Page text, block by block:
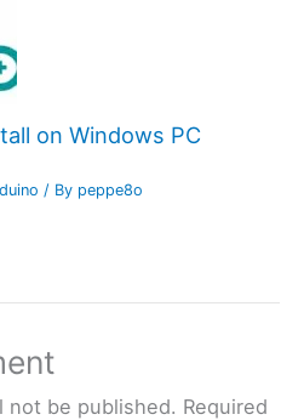
on Windows PC
/ By peppe8o
not be published. Required